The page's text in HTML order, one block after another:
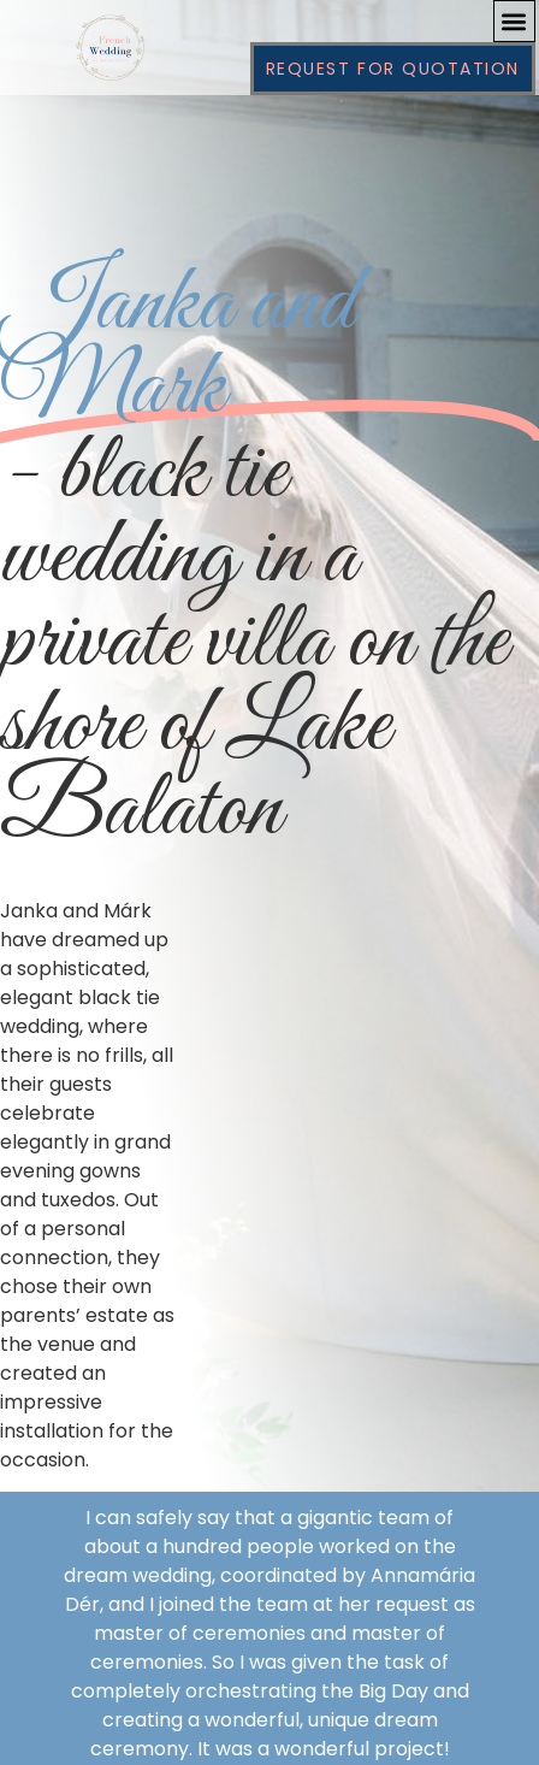
REQUEST FOR QUOTATION
Janka and
Mark
- black tie
wedding in a
private villa on the
shore of Lake
Balaton
Janka and Márk
have dreamed up
a sophisticated,
elegant black tie
wedding, where
there is no frills, all
their guests
celebrate
elegantly in grand
evening gowns
and tuxedos. Out
of a personal
connection, they
chose their own
parents’ estate as
the venue and
created an
impressive
installation for the
occasion.
I can safely say that a gigantic team of
about a hundred people worked on the
dream wedding, coordinated by Annamária
Dér, and I joined the team at her request as
master of ceremonies and master of
ceremonies. So I was given the task of
completely orchestrating the Big Day and
creating a wonderful, unique dream
ceremony. It was a wonderful project!